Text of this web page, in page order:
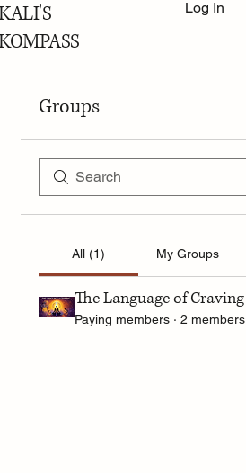
Log In
Groups
All (1) My Groups
The Language of Craving
Paying members · 2 members